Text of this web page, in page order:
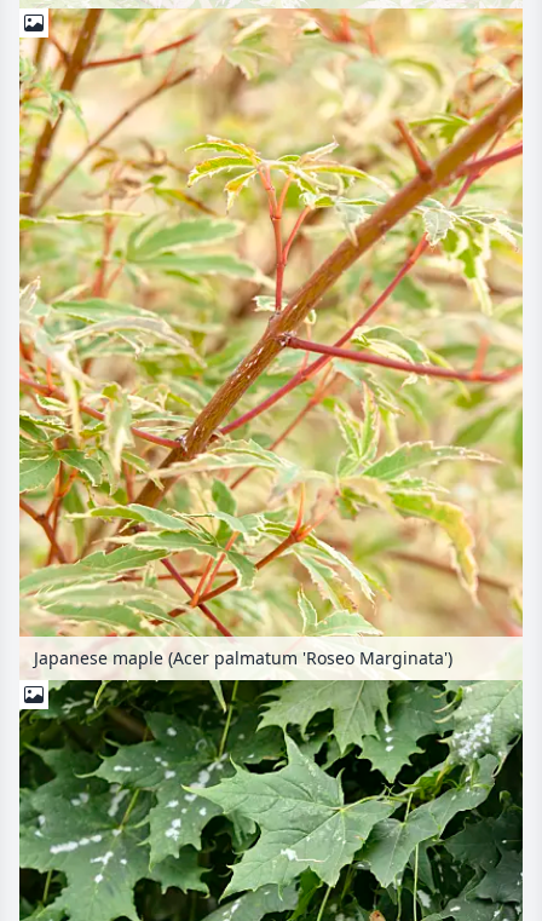
Japanese maple (Acer palmatum 'Roseo Marginata')